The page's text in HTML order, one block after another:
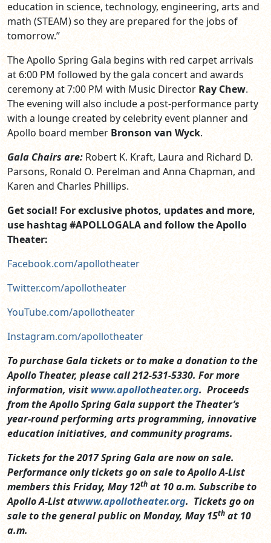
education in science, technology, engineering, arts and
math (STEAM) so they are prepared for the jobs of
tomorrow.”
The Apollo Spring Gala begins with red carpet arrivals
at 6:00 PM followed by the gala concert and awards
ceremony at 7:00 PM with Music Director Ray Chew.
The evening will also include a post-performance party
with a lounge created by celebrity event planner and
Apollo board member Bronson van Wyck.
Gala Chairs are: Robert K. Kraft, Laura and Richard D.
Parsons, Ronald O. Perelman and Anna Chapman, and
Karen and Charles Phillips.
Get social! For exclusive photos, updates and more,
use hashtag #APOLLOGALA and follow the Apollo
Theater:
Facebook.com/apollotheater
Twitter.com/apollotheater
YouTube.com/apollotheater
Instagram.com/apollotheater
To purchase Gala tickets or to make a donation to the
Apollo Theater, please call 212-531-5330. For more
information, visit www.apollotheater.org. Proceeds
from the Apollo Spring Gala support the Theater’s
year-round performing arts programming, innovative
education initiatives, and community programs.
Tickets for the 2017 Spring Gala are now on sale.
Performance only tickets go on sale to Apollo A-List
members this Friday, May 12th at 10 a.m. Subscribe to
Apollo A-List atwww.apollotheater.org. Tickets go on
sale to the general public on Monday, May 15th at 10
a.m.